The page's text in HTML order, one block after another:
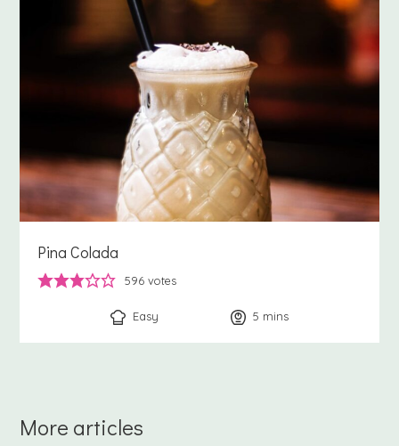
Pina Colada
596 votes
Easy 5 minutes
mins
More articles